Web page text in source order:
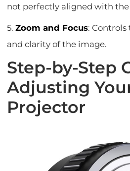
not perfectly aligned with the
5.Zoom and Focus:
and clarity of the image.
Step-by-Step
Adjusting
Projector